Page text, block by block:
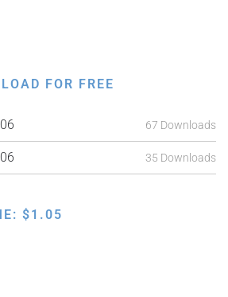
FOR FREE
67 Downloads
35 Downloads
$1.05